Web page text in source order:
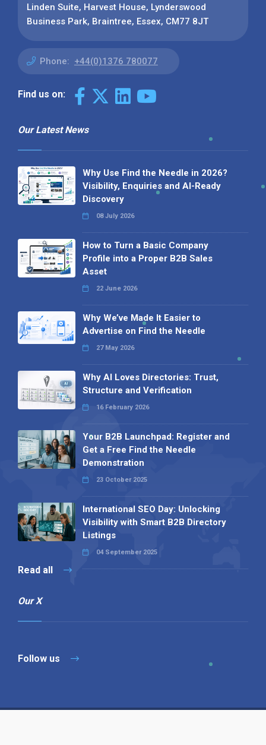
Linden Suite, Harvest House, Lynderswood
Business Park, Braintree, Essex, CM77 8JT
Phone: +44(0)1376 780077
Find us on:
Our Latest News
Why Use Find the Needle in 2026?
Visibility, Enquiries and AI-Ready
Discovery
08 July 2026
How to Turn a Basic Company
Profile into a Proper B2B Sales
Asset
22 June 2026
Why We’ve Made It Easier to
Advertise on Find the Needle
27 May 2026
Why AI Loves Directories: Trust,
Structure and Verification
16 February 2026
Your B2B Launchpad: Register and
Get a Free Find the Needle
Demonstration
23 October 2025
International SEO Day: Unlocking
Visibility with Smart B2B Directory
Listings
04 September 2025
Read all
Our X
Follow us